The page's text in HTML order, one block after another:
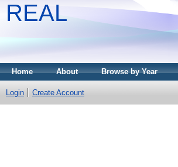
REAL
Home About Browse by Year
Login Create Account